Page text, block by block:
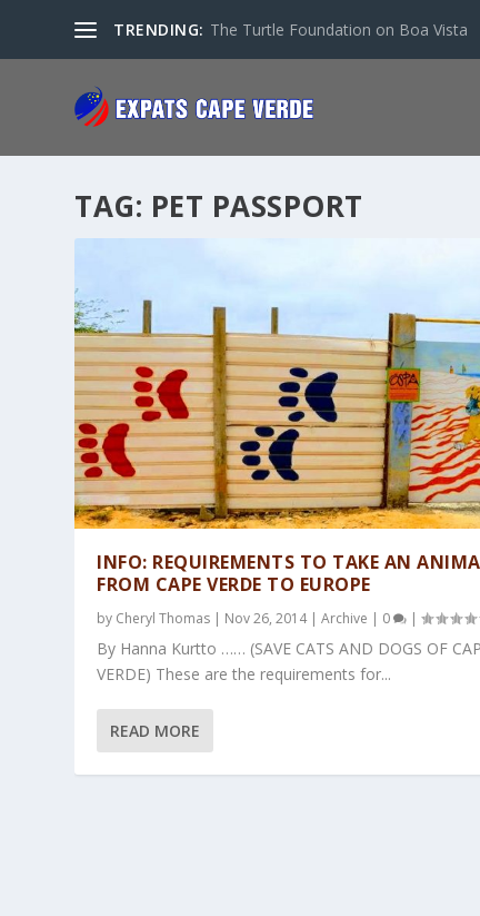
TRENDING: The Turtle Foundation on Boa Vista
TAG: PET PASSPORT
INFO: REQUIREMENTS TO TAKE AN
FROM CAPE VERDE TO EUROPE
by Cheryl Thomas | Nov 26, 2014|Archive | 0 |
By Hanna Kurtto …… (SAVE CATS AND DOGS OF
VERDE) These are the requirements for...
READ MORE